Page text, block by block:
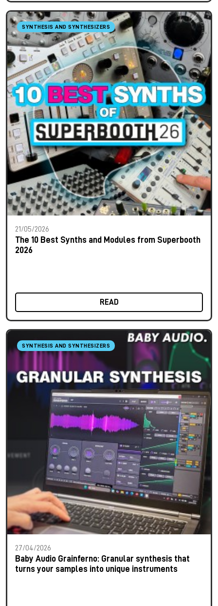
SYNTHESIS AND SYNTHESIZERS
21/05/2026
The 10 Best Synths and Modules from Superbooth
2026
READ
SYNTHESIS AND SYNTHESIZERS
27/04/2026
Baby Audio Grainferno: Granular synthesis that
turns your samples into unique instruments